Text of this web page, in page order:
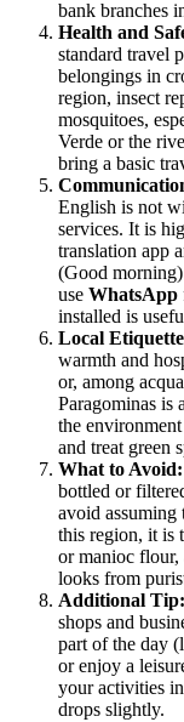
bank branches
Health and
standard travel
belongings in
region, insect
mosquitoes,
Verde or the
bring a basic
English is not
services. It is
translation app
(Good
use WhatsApp
installed is
Local
warmth and
or, among
Paragominas is
the
and treat green
What to Avoid:
bottled or
avoid assuming
this region, it is
or manioc flour,
looks from
Additional Tip:
shops and
part of the day
or enjoy a
your activities
drops slightly.